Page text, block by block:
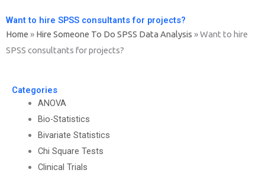
Want to hire SPSS consultants for projects?
Home » Hire Someone To Do SPSS Data Analysis »Want to hire
SPSS consultants for projects?
Categories
ANOVA
Bio-Statistics
Bivariate Statistics
Chi Square Tests
Clinical Trials